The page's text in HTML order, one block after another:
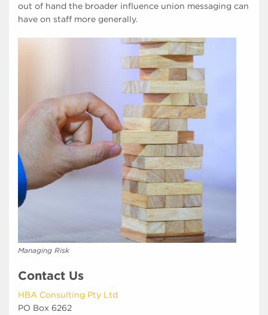
out of hand the broader influence union messaging can
have on staff more generally.
Managing Risk
Contact Us
HBA Consulting Pty Ltd
PO Box 6262